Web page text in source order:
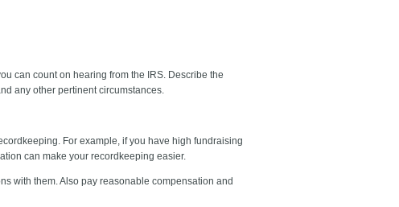
can count on hearing from the IRS. Describe the
any other pertinent circumstances.
For example, if you have high fundraising
can make your recordkeeping easier.
with them. Also pay reasonable compensation and